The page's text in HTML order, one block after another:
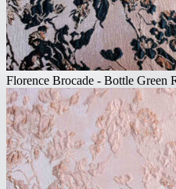
Florence Brocade - Bottle Green